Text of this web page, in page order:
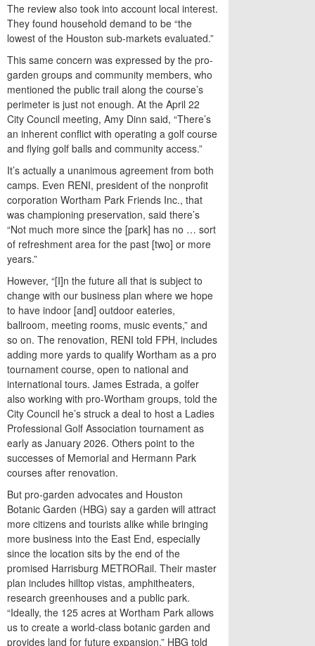
The review also took into account local interest.
They found household demand to be “the
lowest of the Houston sub-markets evaluated.”
This same concern was expressed by the pro-
garden groups and community members, who
mentioned the public trail along the course’s
perimeter is just not enough. At the April 22
City Council meeting, Amy Dinn said, “There’s
an inherent conflict with operating a golf course
and flying golf balls and community access.”
It’s actually a unanimous agreement from both
camps. Even RENI, president of the nonprofit
corporation Wortham Park Friends Inc., that
was championing preservation, said there’s
“Not much more since the [park] has no … sort
of refreshment area for the past [two] or more
years.”
However, “[I]n the future all that is subject to
change with our business plan where we hope
to have indoor [and] outdoor eateries,
ballroom, meeting rooms, music events,” and
so on. The renovation, RENI told FPH, includes
adding more yards to qualify Wortham as a pro
tournament course, open to national and
international tours. James Estrada, a golfer
also working with pro-Wortham groups, told the
City Council he’s struck a deal to host a Ladies
Professional Golf Association tournament as
early as January 2026. Others point to the
successes of Memorial and Hermann Park
courses after renovation.
But pro-garden advocates and Houston
Botanic Garden (HBG) say a garden will attract
more citizens and tourists alike while bringing
more business into the East End, especially
since the location sits by the end of the
promised Harrisburg METRORail. Their master
plan includes hilltop vistas, amphitheaters,
research greenhouses and a public park.
“Ideally, the 125 acres at Wortham Park allows
us to create a world-class botanic garden and
provides land for future expansion,” HBG told